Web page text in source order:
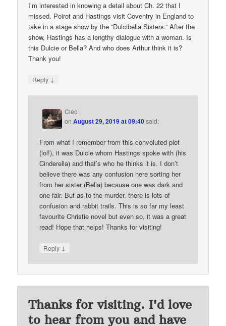
I’m interested in knowing a detail about Ch. 22 that I
missed. Poirot and Hastings visit Coventry in England to
take in a stage show by the “Dulcibella Sisters.” After the
show, Hastings has a lengthy dialogue with a woman. Is
this Dulcie or Bella? And who does Arthur think it is?
Thank you!
Reply ↓
Cleo
onAugust 29, 2019 at 09:40said:
From what I remember from this convoluted plot
(lol!), it was Dulcie whom Hastings spoke with (his
Cinderella) and that’s who he thinks it is. I don’t
believe there was any confusion here sorting her
from her sister (Bella) because one was dark and
one fair. But as to the murder, there is lots of
confusion and rabbit trails. This is so far my least
favourite Christie novel but even so, it was a great
read! Hope that helps! Thanks for visiting!
Reply ↓
Thanks for visiting. I'd love
to hear from you and have